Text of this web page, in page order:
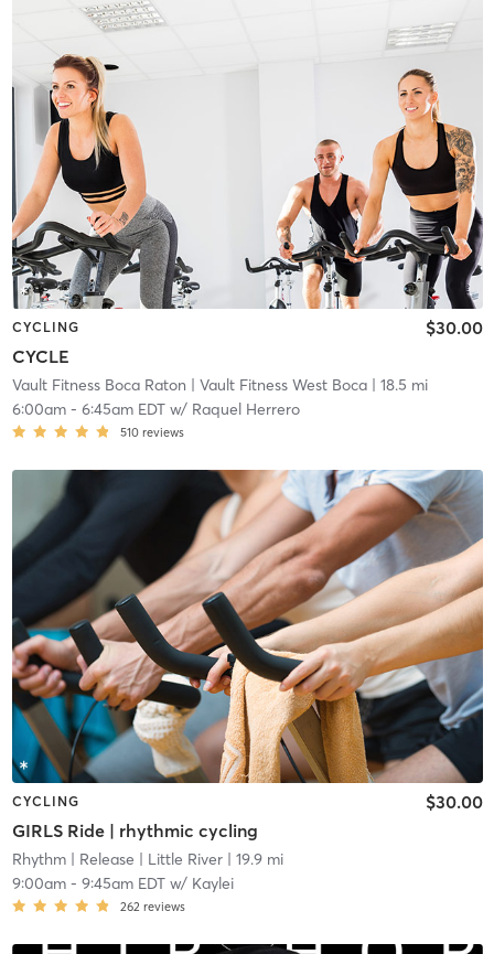
CYCLING
CYCLE
$30.00
Vault Fitness Boca Raton | Vault Fitness West Boca| 18.5 mi
6:00am- 6:45am EDTw/ Raquel Herrero
510 reviews
CYCLING
GIRLS Ride | rhythmic cycling
$30.00
Rhythm | Release | Little River| 19.9 mi
9:00am- 9:45am EDTw/ Kaylei
262 reviews